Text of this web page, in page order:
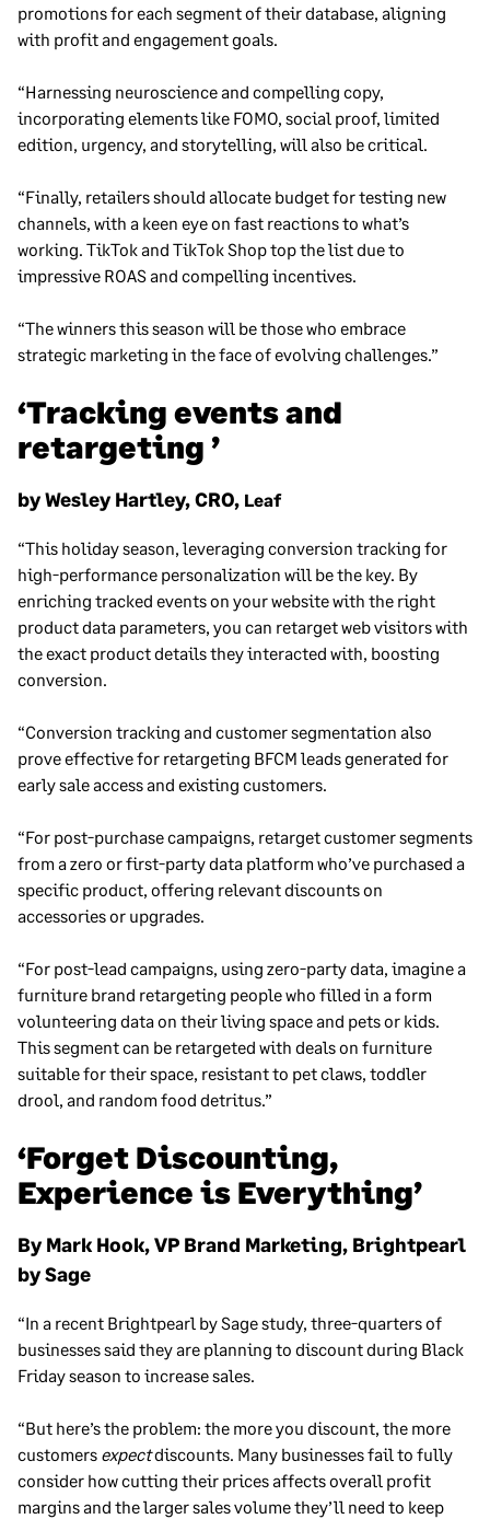
promotions for each segment of their database, aligning
with profit and engagement goals.
“Harnessing neuroscience and compelling copy,
incorporating elements like FOMO, social proof, limited
edition, urgency, and storytelling, will also be critical.
“Finally, retailers should allocate budget for testing new
channels, with a keen eye on fast reactions to what’s
working. TikTok and TikTok Shop top the list due to
impressive ROAS and compelling incentives.
“The winners this season will be those who embrace
strategic marketing in the face of evolving challenges.”
‘Tracking events and
retargeting ’
by Wesley Hartley, CRO, Leaf
“This holiday season, leveraging conversion tracking for
high-performance personalization will be the key. By
enriching tracked events on your website with the right
product data parameters, you can retarget web visitors with
the exact product details they interacted with, boosting
conversion.
“Conversion tracking and customer segmentation also
prove effective for retargeting BFCM leads generated for
early sale access and existing customers.
“For post-purchase campaigns, retarget customer segments
from a zero or first-party data platform who’ve purchased a
specific product, offering relevant discounts on
accessories or upgrades.
“For post-lead campaigns, using zero-party data, imagine a
furniture brand retargeting people who filled in a form
volunteering data on their living space and pets or kids.
This segment can be retargeted with deals on furniture
suitable for their space, resistant to pet claws, toddler
drool, and random food detritus.”
‘Forget Discounting,
Experience is Everything’
By Mark Hook, VP Brand Marketing, Brightpearl
by Sage
“In a recent Brightpearl by Sage study, three-quarters of
businesses said they are planning to discount during Black
Friday season to increase sales.
“But here’s the problem: the more you discount, the more
customers expectdiscounts. Many businesses fail to fully
consider how cutting their prices affects overall profit
margins and the larger sales volume they’ll need to keep